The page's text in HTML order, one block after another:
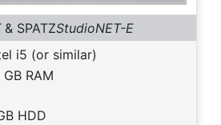
& SPATZStudioNET-E
i5 (or similar)
GB RAM
HDD